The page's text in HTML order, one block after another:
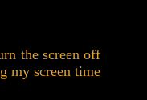
the screen off
my screen time